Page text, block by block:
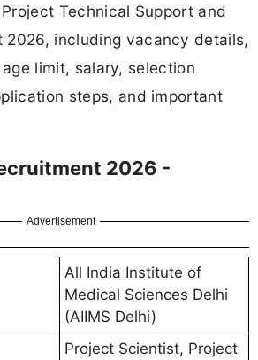
Technical Support and
2026, including vacancy details,
limit, salary, selection
steps, and important
2026 -
Advertisement
All India Institute of
Medical Sciences Delhi
(AIIMS Delhi)
Project Scientist, Project